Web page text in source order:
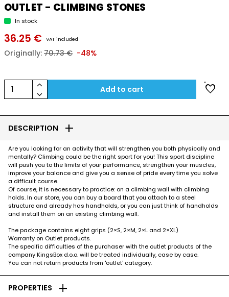
OUTLET - CLIMBING STONES
In stock
36.25 € VAT included
Originally: 70.73 € -48%
1 keyboard_arrow_up
keyboard_arrow_down Add to cart favorite
DESCRIPTION add
Are you looking for an activity that will strengthen you both physically and
mentally? Climbing could be the right sport for you! This sport discipline
will push you to the limits of your performance, strengthen your muscles,
improve your balance and give you a sense of pride every time you solve
a difficult course.
Of course, it is necessary to practice: on a climbing wall with climbing
holds. In our store, you can buy a board that you attach to a steel
structure and already has handholds, or you can just think of handholds
and install them on an existing climbing wall.
The package contains eight grips (2×S, 2×M, 2×L and 2×XL)
Warranty on Outlet products.
The specific difficulties of the purchaser with the outlet products of the
company KingsBox d.o.o. will be treated individually, case by case.
You can not return products from 'outlet' category.
PROPERTIES add